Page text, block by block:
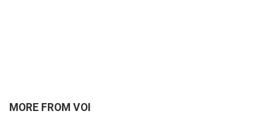
MORE FROM VOI